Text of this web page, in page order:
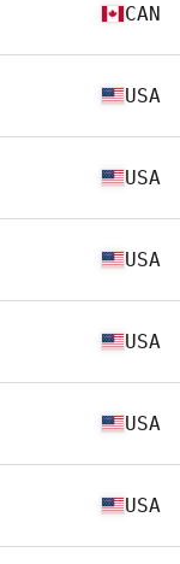
CAN
USA
USA
USA
USA
USA
USA